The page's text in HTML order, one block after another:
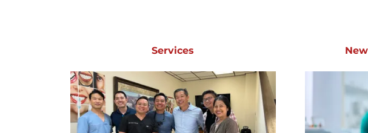
Services